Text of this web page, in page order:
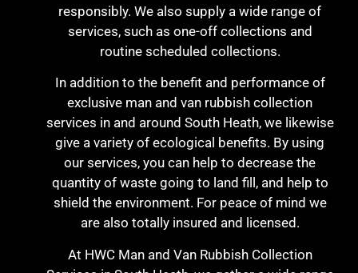
responsibly. We also supply a wide range of
services, such as one-off collections and
routine scheduled collections.
In addition to the benefit and performance of
exclusive man and van rubbish collection
services in and around South Heath, we likewise
give a variety of ecological benefits. By using
our services, you can help to decrease the
quantity of waste going to land fill, and help to
shield the environment. For peace of mind we
are also totally insured and licensed.
At HWC Man and Van Rubbish Collection